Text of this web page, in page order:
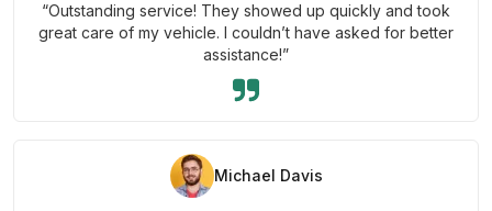
“Outstanding service! They showed up quickly and took
great care of my vehicle. I couldn’t have asked for better
assistance!”
Michael Davis